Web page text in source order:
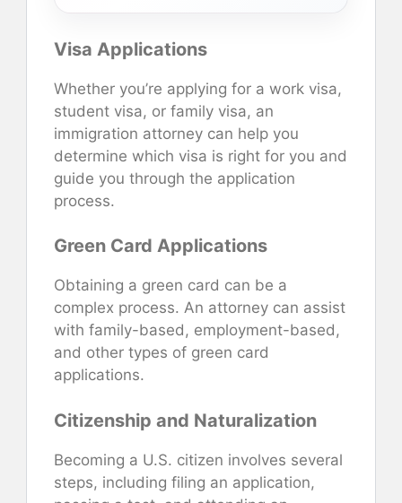
Visa Applications
Whether you’re applying for a work visa,
student visa, or family visa, an
immigration attorney can help you
determine which visa is right for you and
guide you through the application
process.
Green Card Applications
Obtaining a green card can be a
complex process. An attorney can assist
with family-based, employment-based,
and other types of green card
applications.
Citizenship and Naturalization
Becoming a U.S. citizen involves several
steps, including filing an application,